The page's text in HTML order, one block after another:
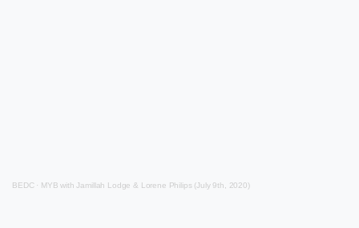
BEDC· MYB with Jamillah Lodge & Lorene Philips (July 9th, 2020)